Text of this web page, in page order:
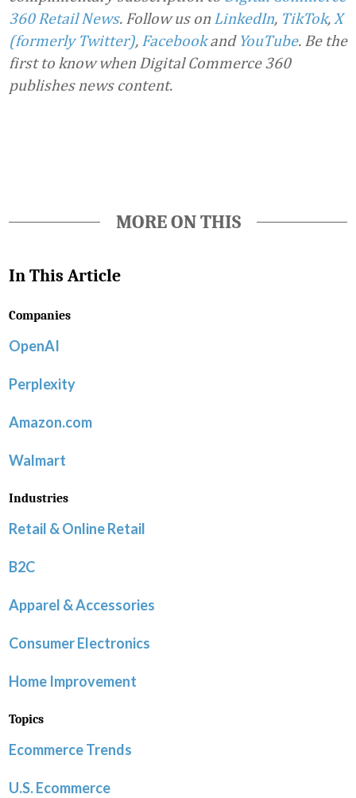
360 Retail News. Follow us on LinkedIn, TikTok, X
(formerly Twitter), Facebookand YouTube. Be the
first to know when Digital Commerce 360
publishes news content.
MORE ON THIS
In This Article
Companies
OpenAI
Perplexity
Amazon.com
Walmart
Industries
Retail & Online Retail
B2C
Apparel & Accessories
Consumer Electronics
Home Improvement
Topics
Ecommerce Trends
U.S. Ecommerce